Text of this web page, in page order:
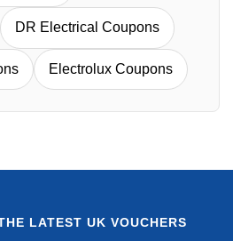
DR Electrical Coupons
Electrolux Coupons
LATEST UK VOUCHERS